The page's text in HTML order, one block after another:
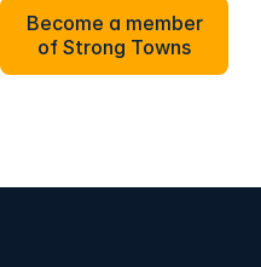
Become a member
of Strong Towns
Become a member of